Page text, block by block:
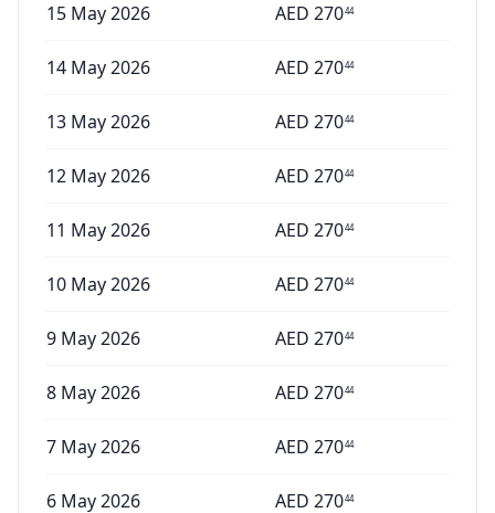
15 May 2026 AED 27044
14 May 2026 AED 27044
13 May 2026 AED 27044
12 May 2026 AED 27044
11 May 2026 AED 27044
10 May 2026 AED 27044
9 May 2026 AED 27044
8 May 2026 AED 27044
7 May 2026 AED 27044
6 May 2026 AED 27044